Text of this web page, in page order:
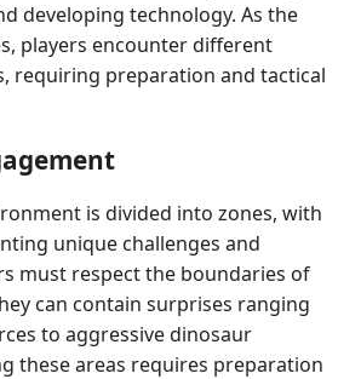
developing technology. As the
players encounter different
requiring preparation and tactical
is divided into zones, with
unique challenges and
must respect the boundaries of
can contain surprises ranging
to aggressive dinosaur
these areas requires preparation